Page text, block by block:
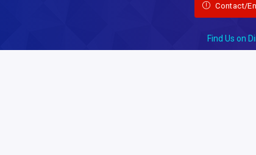
Contact/
Find Us on